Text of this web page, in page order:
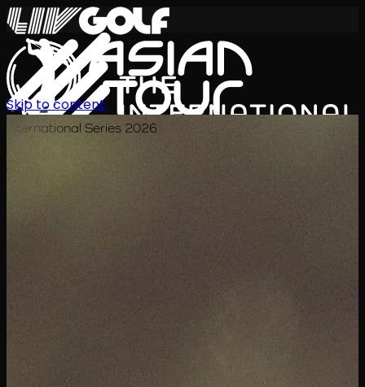
International Series 2026
Skip to content